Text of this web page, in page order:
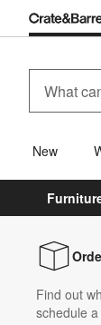
New
Find out
schedule